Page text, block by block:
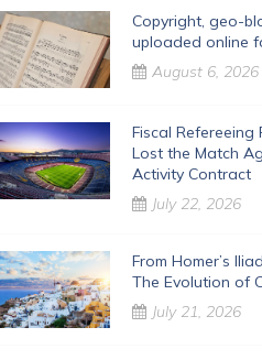
Copyright, geo-
uploaded online
August 6, 2026
Fiscal Refereeing
Lost the Match
Activity Contract
July 22, 2026
From Homer’s
The Evolution of
July 21, 2026